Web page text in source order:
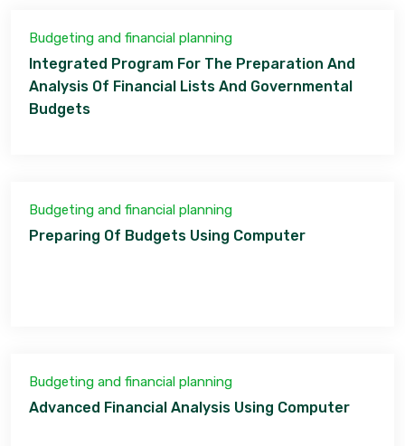
Budgeting and financial planning
Integrated Program For The Preparation And
Analysis Of Financial Lists And Governmental
Budgets
Budgeting and financial planning
Preparing Of Budgets Using Computer
Budgeting and financial planning
Advanced Financial Analysis Using Computer